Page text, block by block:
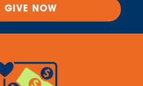
GIVE NOW